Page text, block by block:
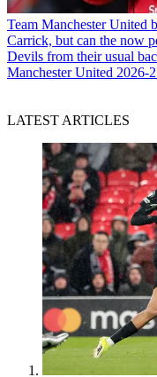
Team Manchester United
Carrick, but can the now
Devils from their usual
Manchester United 2026-
LATEST ARTICLES